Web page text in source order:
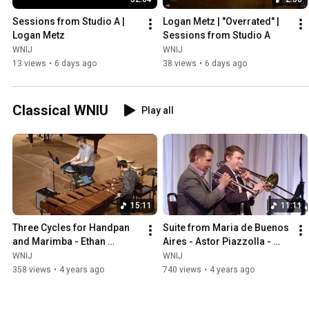
Sessions from Studio A |
Logan Metz
WNIJ
13 views • 6 days ago
Logan Metz | "Overrated" |
Sessions from Studio A
WNIJ
38 views • 6 days ago
Classical WNIU Play all
15:11
Three Cycles for Handpan
and Marimba - Ethan
Patterson and Ben Heppner
WNIJ
358 views • 4 years ago
11:11
Suite from Maria de Buenos
Aires - Astor Piazzolla -
Axiom Brass
WNIJ
740 views • 4 years ago